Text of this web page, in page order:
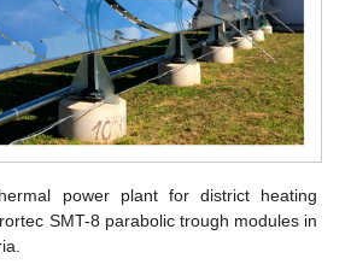
power plant for district heating
SMT-8 parabolic trough modules in